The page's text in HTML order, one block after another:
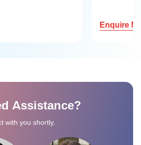
Enquire
Assistance?
with you shortly.